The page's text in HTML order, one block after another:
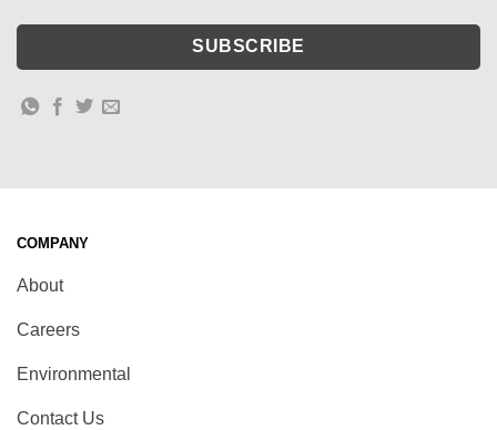
COMPANY
About
Careers
Environmental
Contact Us